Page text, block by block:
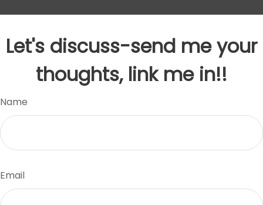
Let's discuss-send me your
thoughts, link me in!!
Name
Email